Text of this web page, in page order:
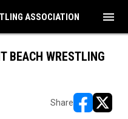
ASSOCIATION menu
BEACH WRESTLING
Share